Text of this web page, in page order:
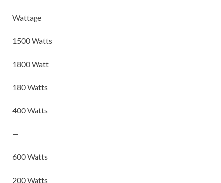
Wattage
1500 Watts
1800 Watt
180 Watts
400 Watts
—
600 Watts
200 Watts